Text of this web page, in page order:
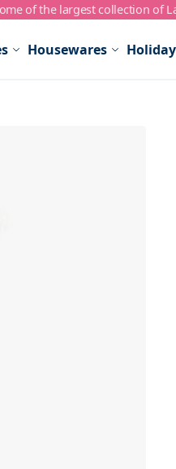
of the largest collection of
Housewares Holiday